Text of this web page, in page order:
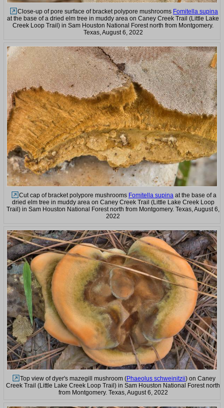
Close-up of pore surface of bracket polypore mushrooms Fomitella supina
at the base of a dried elm tree in muddy area on Caney Creek Trail (Little Lake
Creek Loop Trail) in Sam Houston National Forest north from Montgomery.
Texas, August 6, 2022
Cut cap of bracket polypore mushrooms Fomitella supina at the base of a
dried elm tree in muddy area on Caney Creek Trail (Little Lake Creek Loop
Trail) in Sam Houston National Forest north from Montgomery. Texas, August 6,
2022
Top view of dyer's mazegill mushroom (Phaeolus schweinitzii) on Caney
Creek Trail (Little Lake Creek Loop Trail) in Sam Houston National Forest north
from Montgomery. Texas, August 6, 2022